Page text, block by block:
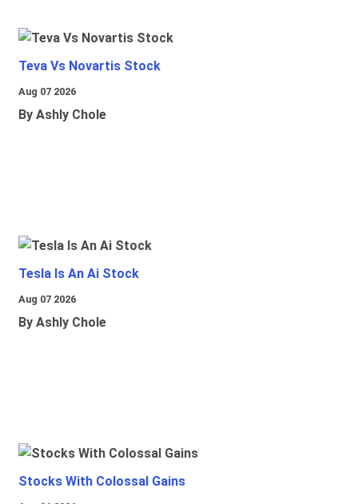
Teva Vs Novartis Stock
Aug 07 2026
By Ashly Chole
Tesla Is An Ai Stock
Aug 07 2026
By Ashly Chole
Stocks With Colossal Gains